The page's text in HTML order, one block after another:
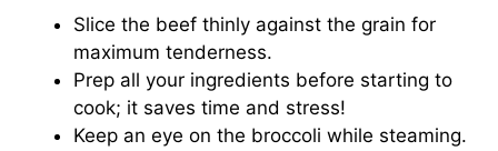
Slice the beef thinly against the grain for
maximum tenderness.
Prep all your ingredients before starting to
cook; it saves time and stress!
Keep an eye on the broccoli while steaming.